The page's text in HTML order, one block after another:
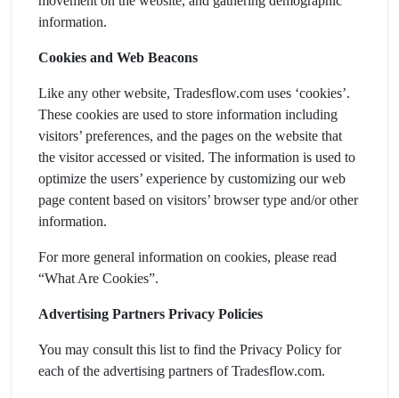
information.
Cookies and Web Beacons
Like any other website, Tradesflow.com uses ‘cookies’.
These cookies are used to store information including
visitors’ preferences, and the pages on the website that
the visitor accessed or visited. The information is used to
optimize the users’ experience by customizing our web
page content based on visitors’ browser type and/or other
information.
For more general information on cookies, please read
“What Are Cookies”.
Advertising Partners Privacy Policies
You may consult this list to find the Privacy Policy for
each of the advertising partners of Tradesflow.com.